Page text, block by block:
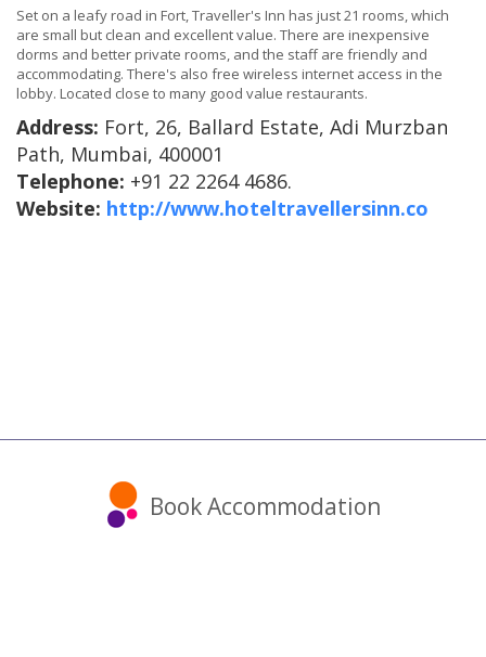
Set on a leafy road in Fort, Traveller's Inn has just 21 rooms, which
are small but clean and excellent value. There are inexpensive
dorms and better private rooms, and the staff are friendly and
accommodating. There's also free wireless internet access in the
lobby. Located close to many good value restaurants.
Address: Fort, 26, Ballard Estate, Adi Murzban
Path, Mumbai, 400001
Telephone: +91 22 2264 4686.
Website: http://www.hoteltravellersinn.co
Book Accommodation